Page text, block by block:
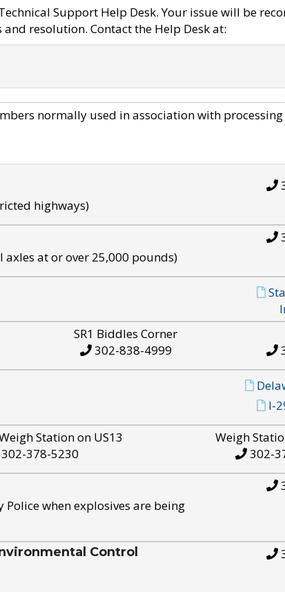
Support Help Desk. Your issue will be
resolution. Contact the Help Desk at:
normally used in association with
highways)
axles at or over 25,000 pounds)
SR1 Biddles Corner
302-838-4999
I-
Station on US13
378-5230
Weigh
302-
when explosives are being
Control